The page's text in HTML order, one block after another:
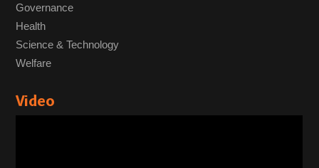
Governance
Health
Science & Technology
Welfare
Video